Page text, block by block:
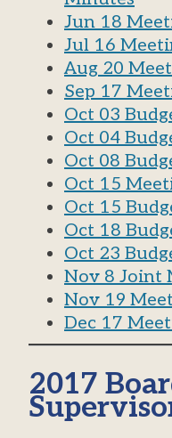
Jun 18
Jul 16
Aug 20
Sep 17
Oct 03
Oct 04
Oct 08
Oct 15
Oct 15
Oct 18
Oct 23
Nov 8 Joint
Nov 19
Dec 17
2017